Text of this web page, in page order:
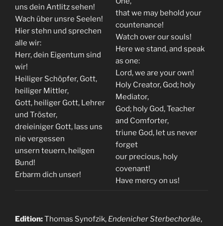
uns dein Antlitz sehen!
Wach über unsre Seelen!
Hier stehn und sprechen
alle wir:
Herr, dein Eigentum sind
wir!
Heiliger Schöpfer, Gott,
heiliger Mittler,
Gott, heiliger Gott, Lehrer
und Tröster,
dreieiniger Gott, lass uns
nie vergessen
unsern teuern, heilgen
Bund!
Erbarm dich unser!
that we may behold your
countenance!
Watch over our souls!
Here we stand, and speak
as one:
Lord, we are your own!
Holy Creator, God; holy
Mediator,
God; holy God, Teacher
and Comforter,
triune God, let us never
forget
our precious, holy
covenant!
Have mercy on us!
Edition:Thomas Synofzik, Endenicher Sterbechoräle,